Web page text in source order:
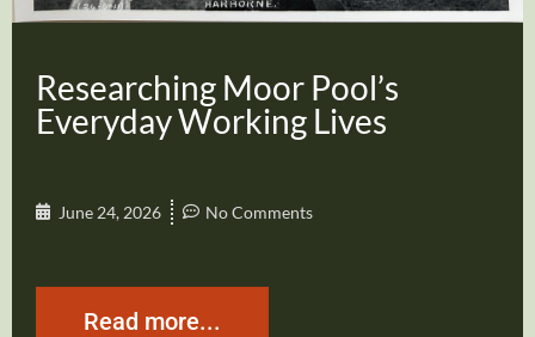
Researching Moor Pool’s
Everyday Working Lives
June 24, 2026 No Comments
Read more...